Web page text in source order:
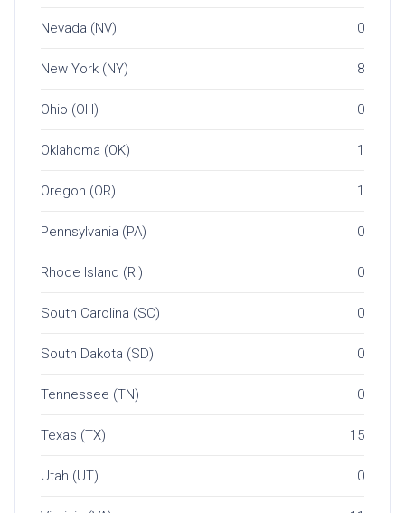
Nevada (NV) 0
New York (NY) 8
Ohio (OH) 0
Oklahoma (OK) 1
Oregon (OR) 1
Pennsylvania (PA) 0
Rhode Island (RI) 0
South Carolina (SC) 0
South Dakota (SD) 0
Tennessee (TN) 0
Texas (TX) 15
Utah (UT) 0